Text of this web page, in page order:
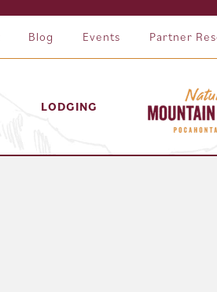
Blog Events Partner
LODGING